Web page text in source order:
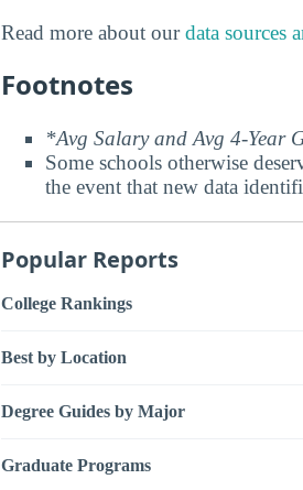
Read more about ourdata sources
Footnotes
*Avg Salary and Avg 4-Year
Some schools otherwise
the event that new data
Popular Reports
College Rankings
Best by Location
Degree Guides by Major
Graduate Programs